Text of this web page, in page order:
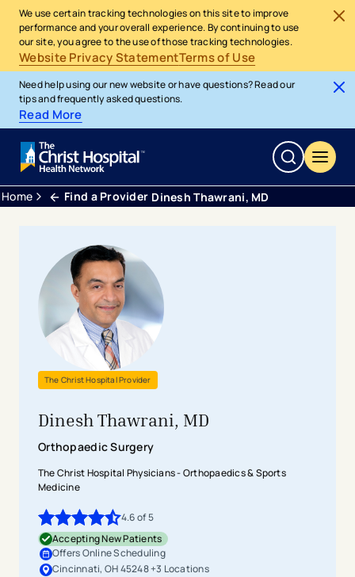
We use certain tracking technologies on this site to improve
performance and your overall experience. By continuing to use
our site, you agree to the use of those tracking technologies.
Website Privacy StatementTerms of Use
Need help using our new website or have questions? Read our
tips and frequently asked questions.
Read More
Home Find a Provider Dinesh Thawrani, MD
The Christ Hospital Provider
Dinesh Thawrani, MD
Orthopaedic Surgery
The Christ Hospital Physicians - Orthopaedics & Sports
Medicine
4.6of 5
4.6 out of 5 stars
Accepting New Patients
Offers Online Scheduling
Cincinnati, OH 45248+3 Locations